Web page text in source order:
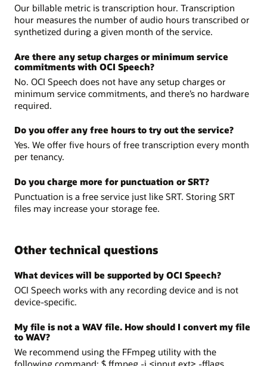
Our billable metric is transcription hour. Transcription
hour measures the number of audio hours transcribed or
synthetized during a given month of the service.
Are there any setup charges or minimum service
commitments with OCI Speech?
No. OCI Speech does not have any setup charges or
minimum service commitments, and there’s no hardware
required.
Do you offer any free hours to try out the service?
Yes. We offer five hours of free transcription every month
per tenancy.
Do you charge more for punctuation or SRT?
Punctuation is a free service just like SRT. Storing SRT
files may increase your storage fee.
Other technical questions
What devices will be supported by OCI Speech?
OCI Speech works with any recording device and is not
device-specific.
My file is not a WAV file. How should I convert my file
to WAV?
We recommend using the FFmpeg utility with the
following command: $ ffmpeg -i <input.ext> -fflags